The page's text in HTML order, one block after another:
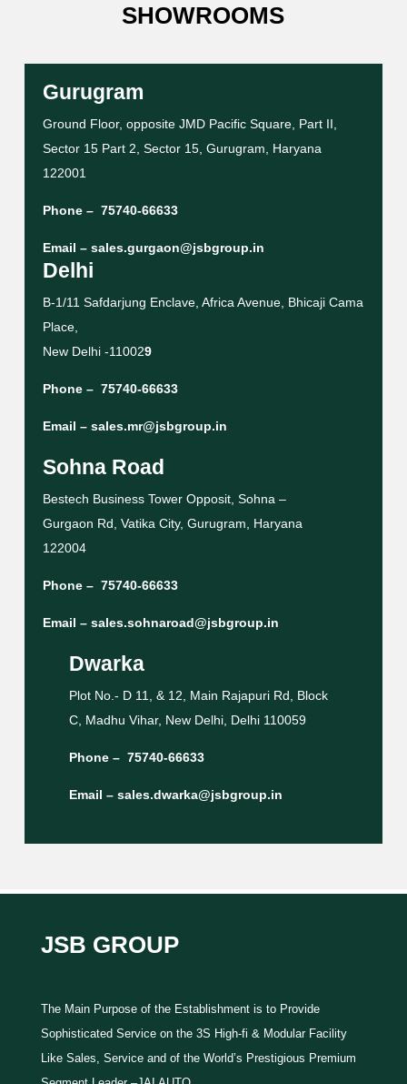
SHOWROOMS
Gurugram
Ground Floor, opposite JMD Pacific Square, Part II,
Sector 15 Part 2, Sector 15, Gurugram, Haryana
122001
Phone – 75740-66633
Email – sales.gurgaon@jsbgroup.in
Delhi
B-1/11 Safdarjung Enclave, Africa Avenue, Bhicaji Cama
Place,
New Delhi -110029
Phone – 75740-66633
Email – sales.mr@jsbgroup.in
Sohna Road
Bestech Business Tower Opposit, Sohna –
Gurgaon Rd, Vatika City, Gurugram, Haryana
122004
Phone – 75740-66633
Email – sales.sohnaroad@jsbgroup.in
Dwarka
Plot No.- D 11, & 12, Main Rajapuri Rd, Block
C, Madhu Vihar, New Delhi, Delhi 110059
Phone – 75740-66633
Email – sales.dwarka@jsbgroup.in
JSB GROUP
The Main Purpose of the Establishment is to Provide
Sophisticated Service on the 3S High-fi & Modular Facility
Like Sales, Service and of the World’s Prestigious Premium